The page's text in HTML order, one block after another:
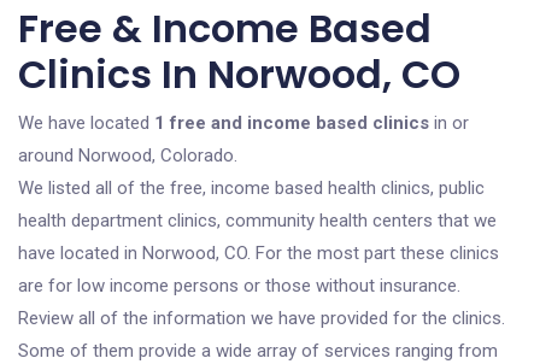
Free & Income Based
Clinics In Norwood, CO
We have located 1 free and income based clinics in or
around Norwood, Colorado.
We listed all of the free, income based health clinics, public
health department clinics, community health centers that we
have located in Norwood, CO. For the most part these clinics
are for low income persons or those without insurance.
Review all of the information we have provided for the clinics.
Some of them provide a wide array of services ranging from